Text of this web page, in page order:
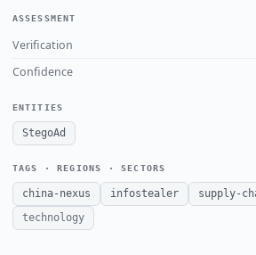
ASSESSMENT
Verification
Confidence
ENTITIES
StegoAd
TAGS · REGIONS · SECTORS
china-nexus infostealer supply-
technology